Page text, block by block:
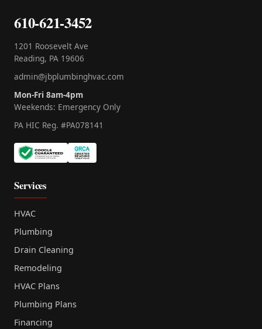
610-621-3452
1201 Roosevelt Ave
Reading, PA 19606
admin@jbplumbinghvac.com
Mon-Fri 8am-4pm
Weekends: Emergency Only
PA HIC Reg. #PA078141
Services
HVAC
Plumbing
Drain Cleaning
Remodeling
HVAC Plans
Plumbing Plans
Financing